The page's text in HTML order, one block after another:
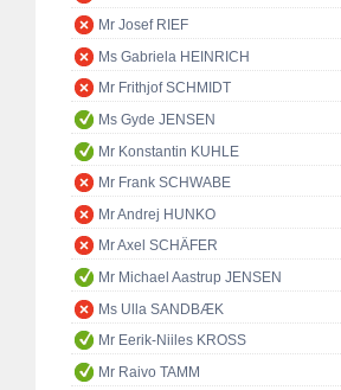
Mr Josef RIEF
Ms Gabriela HEINRICH
Mr Frithjof SCHMIDT
Ms Gyde JENSEN
Mr Konstantin KUHLE
Mr Frank SCHWABE
Mr Andrej HUNKO
Mr Axel SCHÄFER
Mr Michael Aastrup JENSEN
Ms Ulla SANDBÆK
Mr Eerik-Niiles KROSS
Mr Raivo TAMM